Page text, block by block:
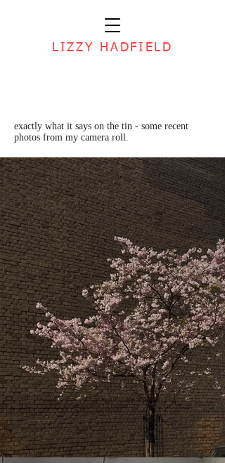
LIZZY HADFIELD
exactly what it says on the tin - some recent
photos from my camera roll.